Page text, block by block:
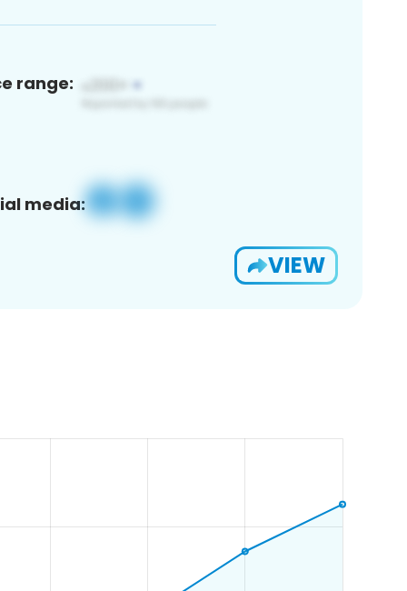
range:
media:
VIEW